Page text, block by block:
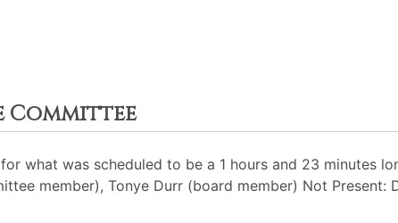
Committee
what was scheduled to be a 1 hours and 23 minutes
member), Tonye Durr (board member) Not Present: